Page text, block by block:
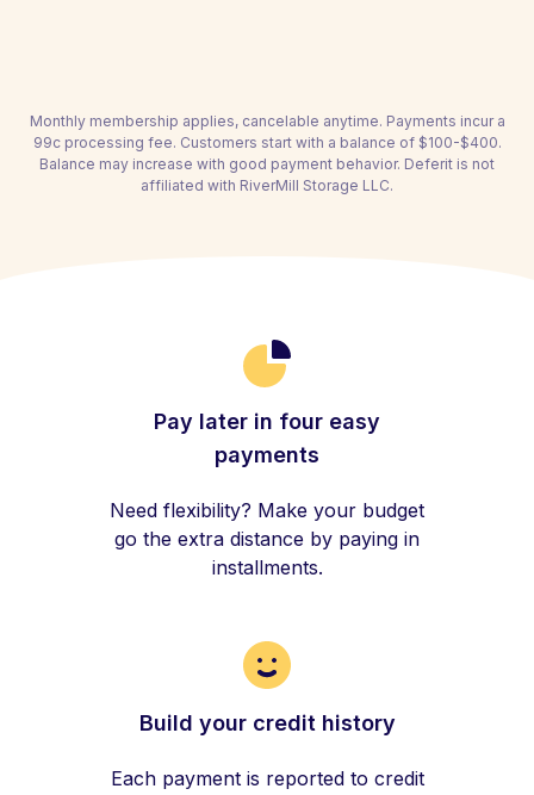
Monthly membership applies, cancelable anytime. Payments incur a
99c processing fee. Customers start with a balance of $100-$400.
Balance may increase with good payment behavior. Deferit is not
affiliated with RiverMill Storage LLC.
Pay later in four easy
payments
Need flexibility? Make your budget
go the extra distance by paying in
installments.
Build your credit history
Each payment is reported to credit